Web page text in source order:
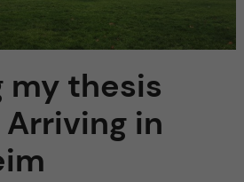
h
f
i
e
my thesis
in